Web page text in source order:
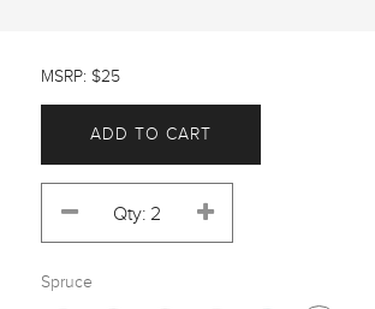
MSRP: $25
ADD TO CART
Spruce